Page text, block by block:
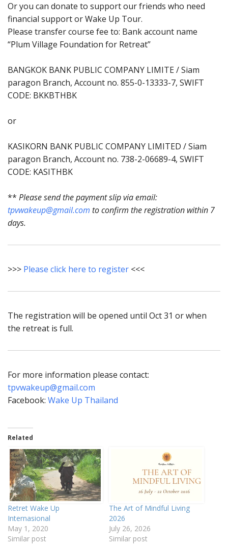
Or you can donate to support our friends who need
financial support or Wake Up Tour.
Please transfer course fee to: Bank account name
“Plum Village Foundation for Retreat”
BANGKOK BANK PUBLIC COMPANY LIMITE / Siam
paragon Branch, Account no. 855-0-13333-7, SWIFT
CODE: BKKBTHBK
or
KASIKORN BANK PUBLIC COMPANY LIMITED / Siam
paragon Branch, Account no. 738-2-06689-4, SWIFT
CODE: KASITHBK
** Please send the payment slip via email:
tpvwakeup@gmail.com to confirm the registration within 7
days.
>>> Please click here to register <<<
The registration will be opened until Oct 31 or when
the retreat is full.
For more information please contact:
tpvwakeup@gmail.com
Facebook: Wake Up Thailand
Related
Retret Wake Up
Internasional
May 1, 2020
Similar post
The Art of Mindful Living
2026
July 26, 2026
Similar post